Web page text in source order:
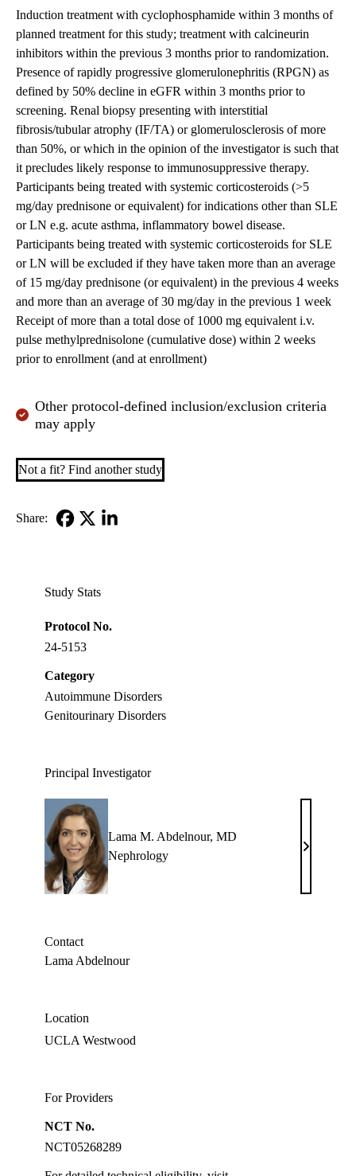
Induction treatment with cyclophosphamide within 3 months of
planned treatment for this study; treatment with calcineurin
inhibitors within the previous 3 months prior to randomization.
Presence of rapidly progressive glomerulonephritis (RPGN) as
defined by 50% decline in eGFR within 3 months prior to
screening. Renal biopsy presenting with interstitial
fibrosis/tubular atrophy (IF/TA) or glomerulosclerosis of more
than 50%, or which in the opinion of the investigator is such that
it precludes likely response to immunosuppressive therapy.
Participants being treated with systemic corticosteroids (>5
mg/day prednisone or equivalent) for indications other than SLE
or LN e.g. acute asthma, inflammatory bowel disease.
Participants being treated with systemic corticosteroids for SLE
or LN will be excluded if they have taken more than an average
of 15 mg/day prednisone (or equivalent) in the previous 4 weeks
and more than an average of 30 mg/day in the previous 1 week
Receipt of more than a total dose of 1000 mg equivalent i.v.
pulse methylprednisolone (cumulative dose) within 2 weeks
prior to enrollment (and at enrollment)
Other protocol-defined inclusion/exclusion criteria
may apply
Not a fit? Find another study
Share:
Study Stats
Protocol No.
24-5153
Category
Autoimmune Disorders
Genitourinary Disorders
Principal Investigator
Lama M. Abdelnour, MD
Nephrology
Lama
Contact
Lama Abdelnour
Location
UCLA Westwood
For Providers
NCT No.
NCT05268289